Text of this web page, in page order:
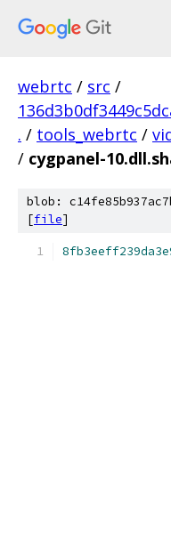
webrtc / src /
. / tools_webrtc /
/ cygpanel-
blob:
[file]